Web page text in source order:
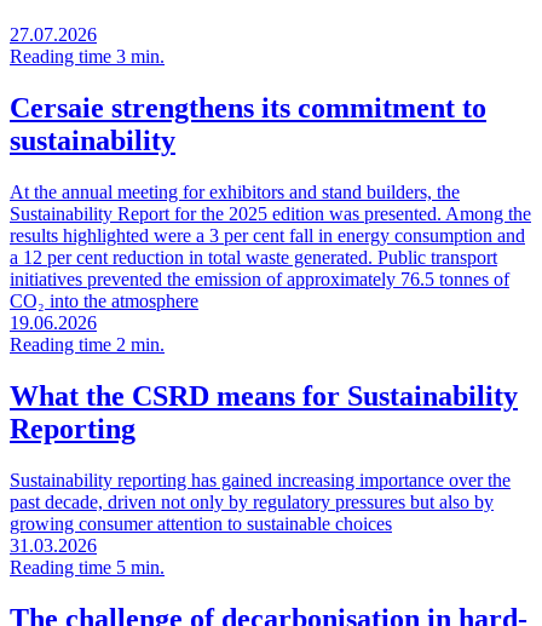
27.07.2026
Reading time 3 min.
Cersaie strengthens its commitment to
sustainability
At the annual meeting for exhibitors and stand builders, the
Sustainability Report for the 2025 edition was presented. Among the
results highlighted were a 3 per cent fall in energy consumption and
a 12 per cent reduction in total waste generated. Public transport
initiatives prevented the emission of approximately 76.5 tonnes of
CO₂ into the atmosphere
19.06.2026
Reading time 2 min.
What the CSRD means for Sustainability
Reporting
Sustainability reporting has gained increasing importance over the
past decade, driven not only by regulatory pressures but also by
growing consumer attention to sustainable choices
31.03.2026
Reading time 5 min.
The challenge of decarbonisation in hard-